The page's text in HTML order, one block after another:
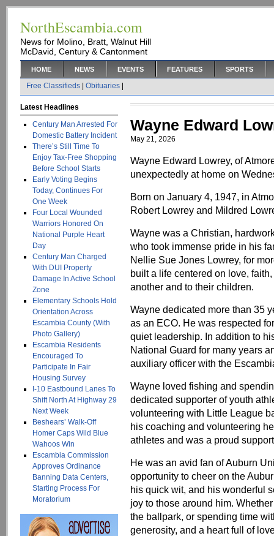
NorthEscambia.com
News for Molino, Bratt, Walnut Hill
McDavid, Century & Cantonment
HOME NEWS EVENTS FEATURES SPORTS
Free Classifieds Obituaries
Latest Headlines
Century Man Arrested For
Domestic Battery Incident
There’s Still Time To
Enjoy Tax-Free Shopping
Before School Starts
Early Voting Begins
Today, Continues For
One Week
Four Local Wounded
Warriors Honored On
National Purple Heart
Day
Century Man Charged
With DUI Property
Damage In Active School
Zone
Elementary Schools Hold
Orientation Across
Escambia County (With
Photo Gallery)
Escambia Residents
Encouraged To
Participate In Fair
Housing Survey
I-10 Eastbound Lanes To
Shift North At Highway 29
Next Week
Beshears’ Walk-Off
Homer Caps Wild Blue
Wahoos Win
Escambia Commission
Approves Ordinance
Banning Data Centers,
Starting Process For
Moratorium
Wayne Edward
May 21, 2026
Wayne Edward Lowrey, of
unexpectedly at home on
Born on January 4, 1947, in
Robert Lowrey and Mildred
Wayne was a Christian,
who took immense pride in his
Nellie Sue Jones Lowrey, for
built a life centered on love,
another and to their children.
Wayne dedicated more than 35
as an ECO. He was respected
quiet leadership. In addition to
National Guard for many years
auxiliary officer with the
Wayne loved fishing and
dedicated supporter of youth
volunteering with Little League
his coaching and volunteering
athletes and was a proud
He was an avid fan of Auburn
opportunity to cheer on the
his quick wit, and his wonderful
joy to those around him.
the ballpark, or spending time
generosity, and a heart full of